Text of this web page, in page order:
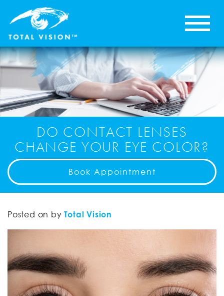
DO CONTACT LENSES
CHANGE YOUR EYE COLOR?
Book Appointment
Posted on by Total Vision